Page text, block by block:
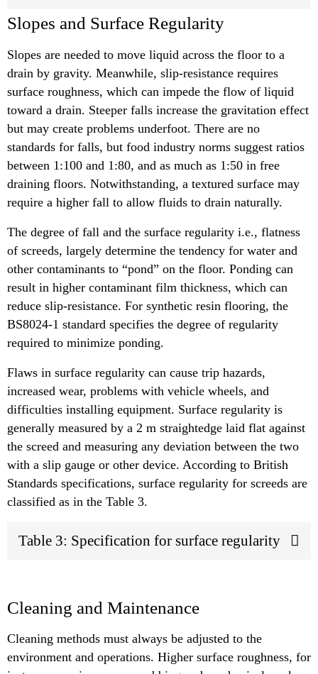
Slopes and Surface Regularity
Slopes are needed to move liquid across the floor to a
drain by gravity. Meanwhile, slip-resistance requires
surface roughness, which can impede the flow of liquid
toward a drain. Steeper falls increase the gravitation effect
but may create problems underfoot. There are no
standards for falls, but food industry norms suggest ratios
between 1:100 and 1:80, and as much as 1:50 in free
draining floors. Notwithstanding, a textured surface may
require a higher fall to allow fluids to drain naturally.
The degree of fall and the surface regularity i.e., flatness
of screeds, largely determine the tendency for water and
other contaminants to “pond” on the floor. Ponding can
result in higher contaminant film thickness, which can
reduce slip-resistance. For synthetic resin flooring, the
BS8024-1 standard specifies the degree of regularity
required to minimize ponding.
Flaws in surface regularity can cause trip hazards,
increased wear, problems with vehicle wheels, and
difficulties installing equipment. Surface regularity is
generally measured by a 2 m straightedge laid flat against
the screed and measuring any deviation between the two
with a slip gauge or other device. According to British
Standards specifications, surface regularity for screeds are
classified as in the Table 3.
Table 3: Specification for surface regularity
Cleaning and Maintenance
Cleaning methods must always be adjusted to the
environment and operations. Higher surface roughness, for